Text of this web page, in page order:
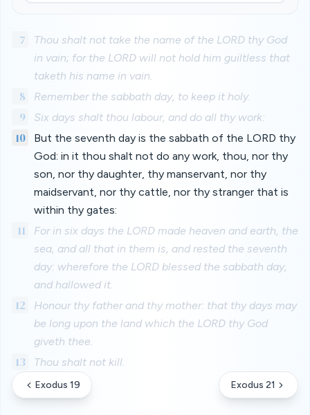
7
Thou shalt not take the name of the LORD thy God
in vain; for the LORD will not hold him guiltless that
taketh his name in vain.
8 Remember the sabbath day, to keep it holy.
9 Six days shalt thou labour, and do all thy work:
10
But the seventh day is the sabbath of the LORD thy
God: in it thou shalt not do any work, thou, nor thy
son, nor thy daughter, thy manservant, nor thy
maidservant, nor thy cattle, nor thy stranger that is
within thy gates:
11
For in six days the LORD made heaven and earth, the
sea, and all that in them is, and rested the seventh
day: wherefore the LORD blessed the sabbath day,
and hallowed it.
12
Honour thy father and thy mother: that thy days may
be long upon the land which the LORD thy God
giveth thee.
13 Thou shalt not kill.
Exodus 19 Exodus 21